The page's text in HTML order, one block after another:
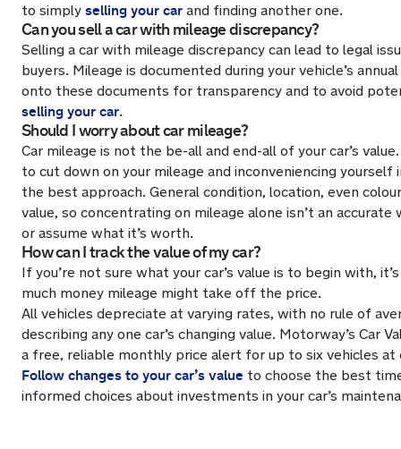
to simply selling your car and finding another one.
Can you sell a car with mileage discrepancy?
Selling a car with mileage discrepancy can lead to legal
buyers. Mileage is documented during your vehicle’s annual
onto these documents for transparency and to avoid
selling your car.
Should I worry about car mileage?
Car mileage is not the be-all and end-all of your car’s
to cut down on your mileage and inconveniencing yourself
the best approach. General condition, location, even
value, so concentrating on mileage alone isn’t an accurate
or assume what it’s worth.
How can I track the value of my car?
If you’re not sure what your car’s value is to begin with,
much money mileage might take off the price.
All vehicles depreciate at varying rates, with no rule of
describing any one car’s changing value. Motorway’s Car
a free, reliable monthly price alert for up to six vehicles at
Follow changes to your car’s value to choose the best
informed choices about investments in your car’s